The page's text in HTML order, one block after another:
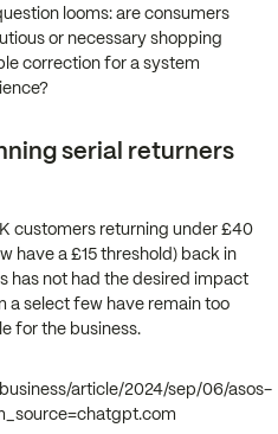
looms: are consumers
or necessary shopping
correction for a system
serial returners
customers returning under £40
have a £15 threshold) back in
has not had the desired impact
a select few have remain too
for the business.
article/2024/sep/06/asos-